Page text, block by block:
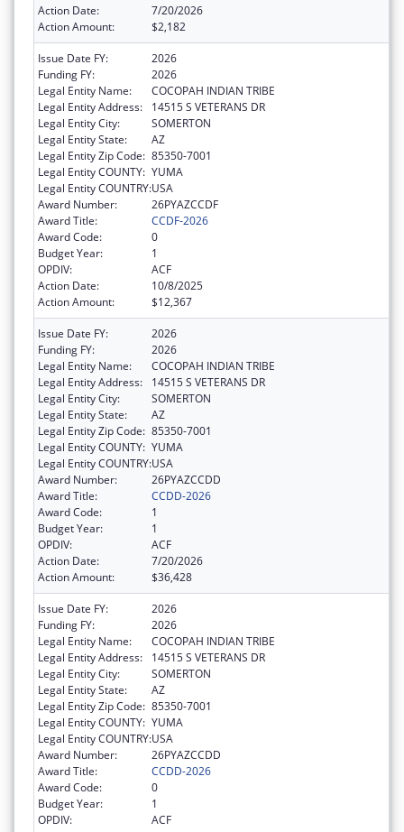
Action Date:
7/20/2026
Action Amount:
$2,182
Issue Date FY:
2026
Funding FY:
2026
Legal Entity Name:
COCOPAH INDIAN TRIBE
Legal Entity Address:
14515 S VETERANS DR
Legal Entity City:
SOMERTON
Legal Entity State:
AZ
Legal Entity Zip Code: 85350-7001
Legal Entity COUNTY: YUMA
Legal Entity COUNTRY:USA
Award Number:
26PYAZCCDF
Award Title:
CCDF-2026
Award Code:
0
Budget Year:
1
OPDIV:
ACF
Action Date:
10/8/2025
Action Amount:
$12,367
Issue Date FY:
2026
Funding FY:
2026
Legal Entity Name:
COCOPAH INDIAN TRIBE
Legal Entity Address:
14515 S VETERANS DR
Legal Entity City:
SOMERTON
Legal Entity State:
AZ
Legal Entity Zip Code: 85350-7001
Legal Entity COUNTY: YUMA
Legal Entity COUNTRY:USA
Award Number:
26PYAZCCDD
Award Title:
CCDD-2026
Award Code:
1
Budget Year:
1
OPDIV:
ACF
Action Date:
7/20/2026
Action Amount:
$36,428
Issue Date FY:
2026
Funding FY:
2026
Legal Entity Name:
COCOPAH INDIAN TRIBE
Legal Entity Address:
14515 S VETERANS DR
Legal Entity City:
SOMERTON
Legal Entity State:
AZ
Legal Entity Zip Code: 85350-7001
Legal Entity COUNTY: YUMA
Legal Entity COUNTRY:USA
Award Number:
26PYAZCCDD
Award Title:
CCDD-2026
Award Code:
0
Budget Year:
1
OPDIV:
ACF